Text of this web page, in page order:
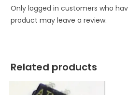
Only logged in customers who
product may leave a review.
Related products